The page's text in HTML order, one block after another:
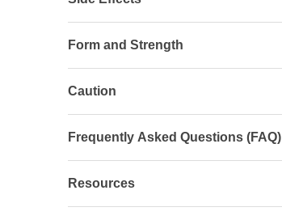
Form and Strength
Caution
Frequently Asked Questions (FAQ)
Resources